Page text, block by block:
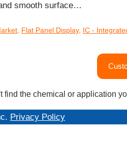
smooth surface…
, Flat Panel Display, IC -
find the chemical or application
Privacy Policy